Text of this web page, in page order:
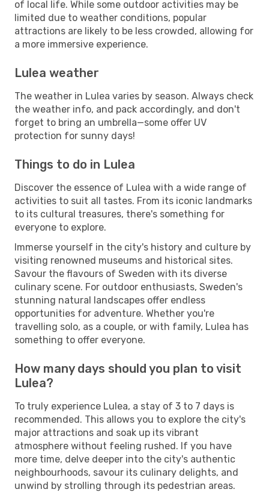
of local life. While some outdoor activities may be
limited due to weather conditions, popular
attractions are likely to be less crowded, allowing for
a more immersive experience.
Lulea weather
The weather in Lulea varies by season. Always check
the weather info, and pack accordingly, and don't
forget to bring an umbrella—some offer UV
protection for sunny days!
Things to do in Lulea
Discover the essence of Lulea with a wide range of
activities to suit all tastes. From its iconic landmarks
to its cultural treasures, there's something for
everyone to explore.
Immerse yourself in the city's history and culture by
visiting renowned museums and historical sites.
Savour the flavours of Sweden with its diverse
culinary scene. For outdoor enthusiasts, Sweden's
stunning natural landscapes offer endless
opportunities for adventure. Whether you're
travelling solo, as a couple, or with family, Lulea has
something to offer everyone.
How many days should you plan to visit
Lulea?
To truly experience Lulea, a stay of 3 to 7 days is
recommended. This allows you to explore the city's
major attractions and soak up its vibrant
atmosphere without feeling rushed. If you have
more time, delve deeper into the city's authentic
neighbourhoods, savour its culinary delights, and
unwind by strolling through its pedestrian areas.